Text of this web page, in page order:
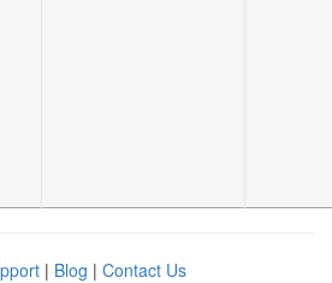
| Blog | Contact Us